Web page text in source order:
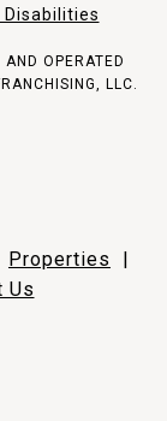
OPERATED
LLC.
Properties
Us